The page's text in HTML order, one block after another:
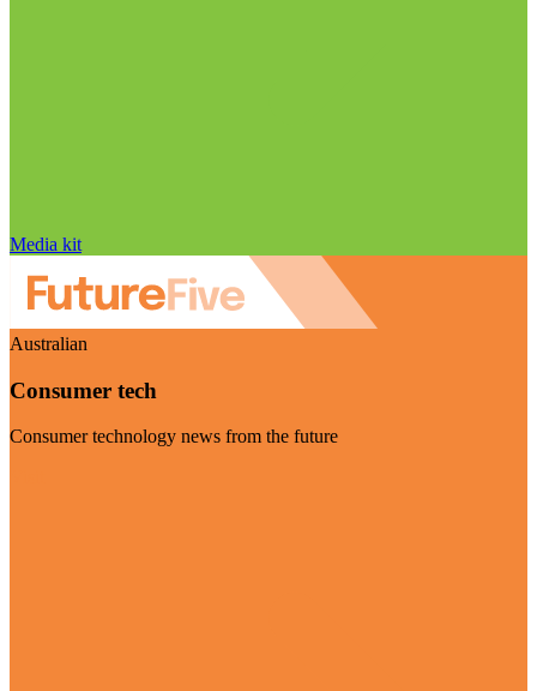
Media kit
Australian
Consumer tech
Consumer technology news from the future